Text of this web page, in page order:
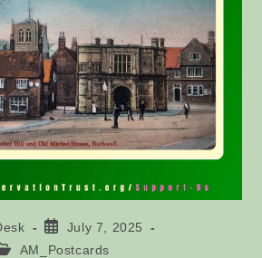
Post
published:
July 7, 2025
AM_Postcards